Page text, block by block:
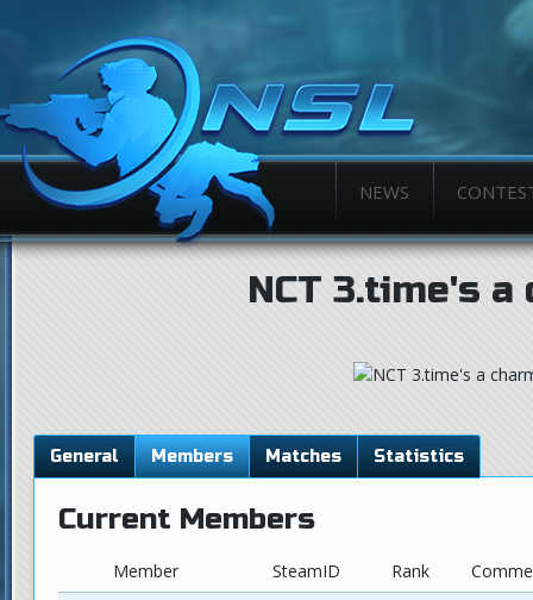
NEWS
NCT 3.time's a
General Members Matches Statistics
Current Members
Member SteamID Rank